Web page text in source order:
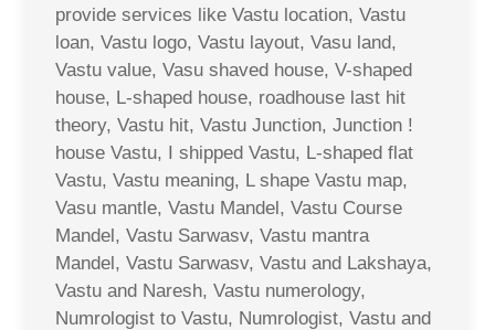
provide services like Vastu location, Vastu
loan, Vastu logo, Vastu layout, Vasu land,
Vastu value, Vasu shaved house, V-shaped
house, L-shaped house, roadhouse last hit
theory, Vastu hit, Vastu Junction, Junction !
house Vastu, I shipped Vastu, L-shaped flat
Vastu, Vastu meaning, L shape Vastu map,
Vasu mantle, Vastu Mandel, Vastu Course
Mandel, Vastu Sarwasv, Vastu mantra
Mandel, Vastu Sarwasv, Vastu and Lakshaya,
Vastu and Naresh, Vastu numerology,
Numrologist to Vastu, Numrologist, Vastu and